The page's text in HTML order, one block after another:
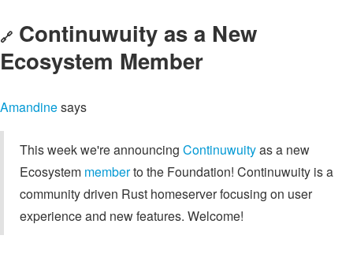
🔗 Continuwuity as a New
Ecosystem Member
Amandinesays
This week we're announcing Continuwuityas a new
Ecosystem memberto the Foundation! Continuwuity is a
community driven Rust homeserver focusing on user
experience and new features. Welcome!